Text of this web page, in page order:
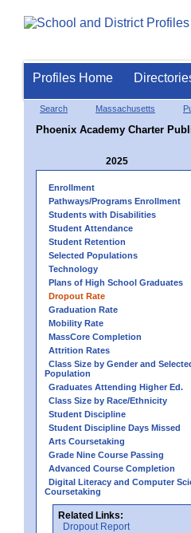
Profiles Home
Search Massachusetts
Phoenix Academy Charter
2025
Enrollment
Pathways/Programs Enrollment
Students with Disabilities
Student Attendance
Student Retention
Selected Populations
Technology
Plans of High School Graduates
Dropout Rate
Graduation Rate
Mobility Rate
MassCore Completion
Attrition Rates
Class Size by Gender and
Population
Graduates Attending Higher Ed.
Class Size by Race/Ethnicity
Student Discipline
Student Discipline Days Missed
Arts Coursetaking
Grade Nine Course Passing
Advanced Course Completion
Digital Literacy and Computer
Coursetaking
Related Links:
Dropout Report